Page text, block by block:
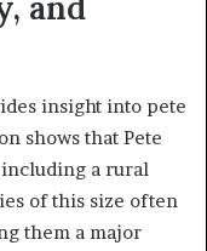
insight into pete
shows that Pete
a rural
of this size often
them a major